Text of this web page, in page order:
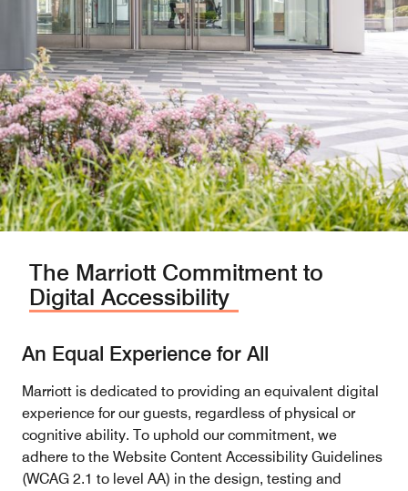
The Marriott Commitment to
Digital Accessibility
An Equal Experience for All
Marriott is dedicated to providing an equivalent digital
experience for our guests, regardless of physical or
cognitive ability. To uphold our commitment, we
adhere to the Website Content Accessibility Guidelines
(WCAG 2.1 to level AA) in the design, testing and